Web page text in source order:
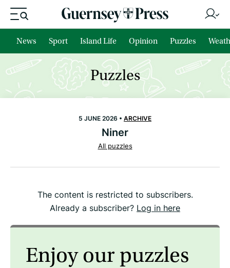
News Sport Island Life Opinion Puzzles
Puzzles
5 JUNE 2026 • ARCHIVE
Niner
All puzzles
The content is restricted to subscribers.
Already a subscriber? Log in here
Enjoy our puzzles